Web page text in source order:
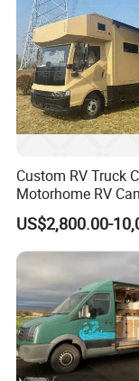
Custom RV Truck
Motorhome RV
Trailer Cabin Body
US$2,800.00-